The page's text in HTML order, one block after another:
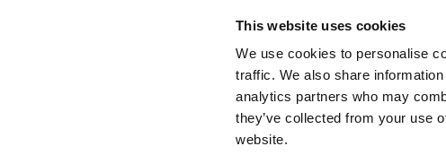
This website uses cookies
We use cookies to personalise
traffic. We also share
analytics partners who may
they’ve collected from your use
website.